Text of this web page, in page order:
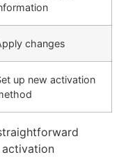
changes
up new activation